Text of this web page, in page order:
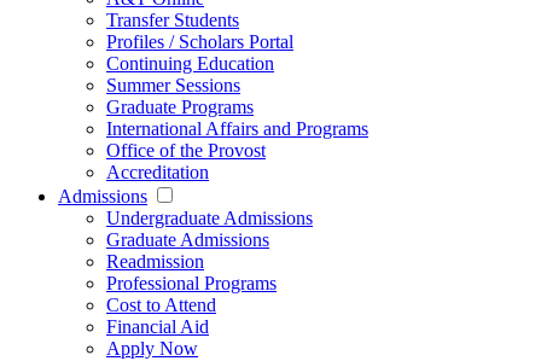
Transfer Students
Profiles / Scholars Portal
Continuing Education
Summer Sessions
Graduate Programs
International Affairs and Programs
Office of the Provost
Accreditation
Admissions
Undergraduate Admissions
Graduate Admissions
Readmission
Professional Programs
Cost to Attend
Financial Aid
Apply Now